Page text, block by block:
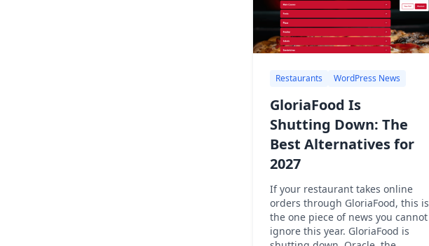
Restaurants WordPress News
GloriaFood Is
Shutting Down: The
Best Alternatives for
2027
If your restaurant takes online
orders through GloriaFood, this is
the one piece of news you cannot
ignore this year. GloriaFood is